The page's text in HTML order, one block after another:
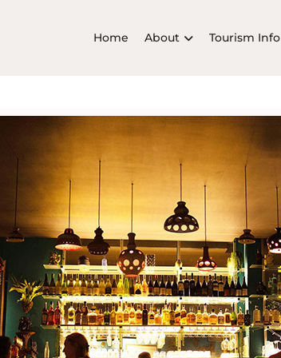
Home About Tourism Info